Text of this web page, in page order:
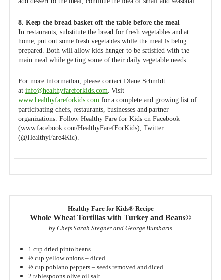
8. Keep the bread basket off the table before the meal
In restaurants, substitute the bread for fresh vegetables and at
home, put out some fresh vegetables while the meal is being
prepared. Both will allow kids hunger to be satisfied with the
main meal while getting some of their daily vegetable needs.
For more information, please contact Diane Schmidt
at info@healthyfareforkids.com . Visit
www.healthyfareforkids.com for a complete and growing list of
participating chefs, restaurants, businesses and partner
organizations. Follow Healthy Fare for Kids on Facebook
(www.facebook.com/HealthyFarefForKids), Twitter
(@HealthyFare4Kid).
Healthy Fare for Kids® Recipe
Whole Wheat Tortillas with Turkey and Beans©
by Chefs Sarah Stegner and George Bumbaris
1 cup dried pinto beans
½ cup yellow onions – diced
½ cup poblano peppers – seeds removed and diced
2 tablespoons olive oil salt